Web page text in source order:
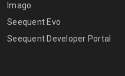
Imago
Seequent Evo
Seequent Developer Portal